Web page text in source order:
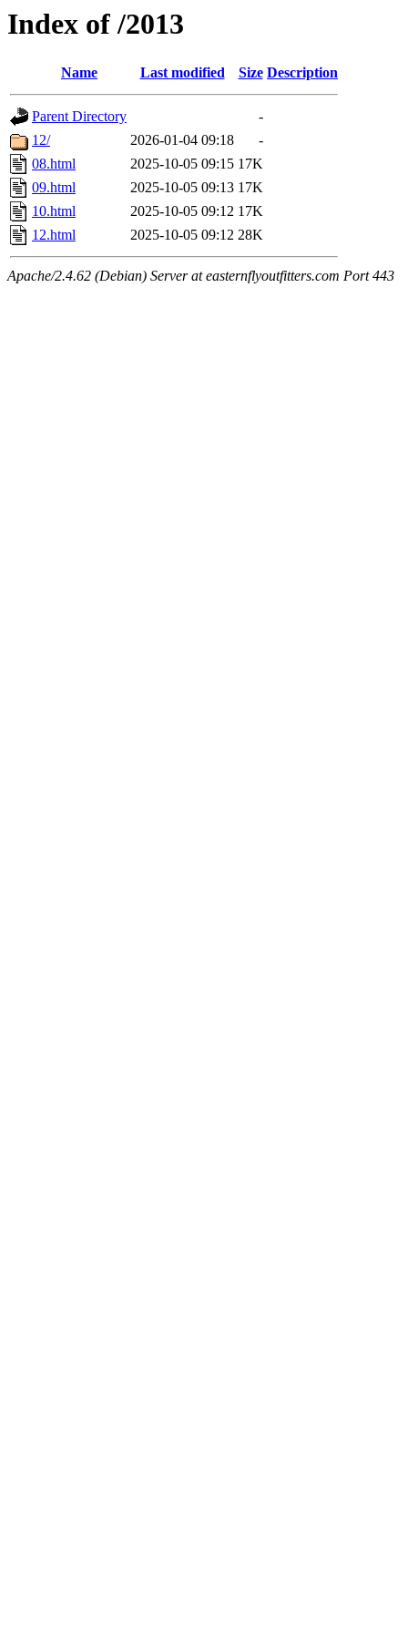
Index of /2013
Name Last modified Size Description
Parent Directory
-
12/
2026-01-04 09:18
-
08.html
2025-10-05 09:15 17K
09.html
2025-10-05 09:13 17K
10.html
2025-10-05 09:12 17K
12.html
2025-10-05 09:12 28K
Apache/2.4.62 (Debian) Server at easternflyoutfitters.com Port 443